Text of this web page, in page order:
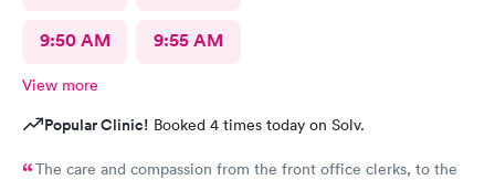
9:50 AM 9:55 AM
View more
Popular Clinic! Booked 4 times today on Solv.
The care and compassion from the front office clerks, to the